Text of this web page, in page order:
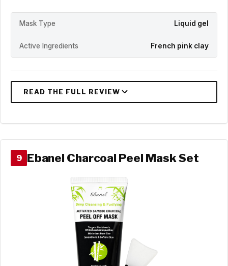
Mask Type Liquid gel
Active Ingredients French pink clay
9 Ebanel Charcoal Peel Mask Set